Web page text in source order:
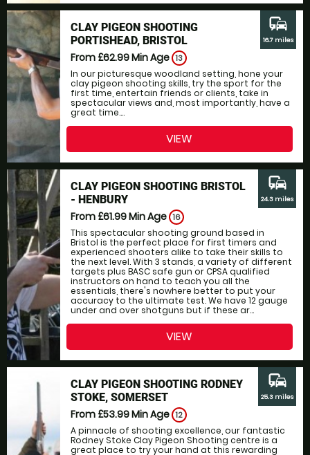
CLAY PIGEON SHOOTING
PORTISHEAD, BRISTOL
From £62.99Min Age 13
In our picturesque woodland setting, hone your
clay pigeon shooting skills, try the sport for the
first time, entertain friends or clients, take in
spectacular views and, most importantly, have a
great time....
commute
16.7 miles
VIEW
CLAY PIGEON SHOOTING BRISTOL
- HENBURY
From £61.99Min Age 16
This spectacular shooting ground based in
Bristol is the perfect place for first timers and
experienced shooters alike to take their skills to
the next level. With 3 stands, a variety of different
targets plus BASC safe gun or CPSA qualified
instructors on hand to teach you all the
essentials, there's nowhere better to put your
accuracy to the ultimate test. We have 12 gauge
under and over shotguns but if these ar...
commute
24.3 miles
VIEW
CLAY PIGEON SHOOTING RODNEY
STOKE, SOMERSET
From £53.99Min Age 12
A pinnacle of shooting excellence, our fantastic
Rodney Stoke Clay Pigeon Shooting centre is a
great place to try your hand at this rewarding
commute
25.3 miles